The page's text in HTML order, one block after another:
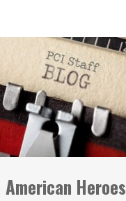
American Heroes